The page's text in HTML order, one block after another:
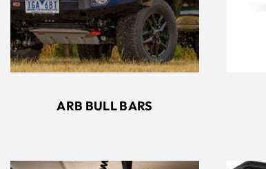
ARB BULL BARS